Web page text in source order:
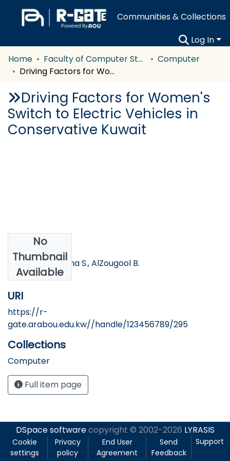
Communities & Collections
Log In
Home
Faculty of Computer Studies
Computer
Driving Factors for Women's Switch to Electric Vehicles in Conservative Kuwait
Driving Factors for Women's
Switch to Electric Vehicles in
Conservative Kuwait
No
Thumbnail
Available
Authors
Ottesen A., Banna S., AlZougool B.
URI
https://r-
gate.arabou.edu.kw//handle/123456789/295
Collections
Computer
Full item page
DSpace softwarecopyright © 2002-2026 LYRASIS
Cookie
settings
Privacy
policy
End User
Agreement
Send
Feedback
Support